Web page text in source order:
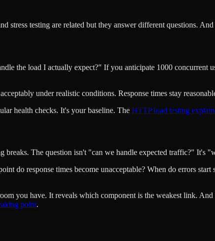
stress testing are related but they answer different questions.
the load I actually expect?" If you anticipate 1000 concurrent
under realistic conditions. Response times stay
health checks. It's your baseline. The HTTP load testing
breaks. The question isn't "can we handle expected traffic?" It's
do response times become unacceptable? When do errors
you have. It reveals which component is the weakest link.
point.